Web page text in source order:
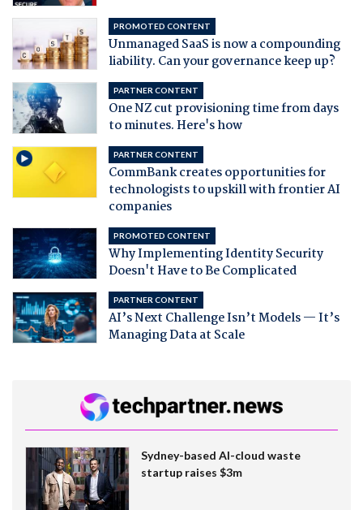
PROMOTED CONTENT
Unmanaged SaaS is now a compounding
liability. Can your governance keep up?
PARTNER CONTENT
One NZ cut provisioning time from days
to minutes. Here's how
PARTNER CONTENT
CommBank creates opportunities for
technologists to upskill with frontier AI
companies
PROMOTED CONTENT
Why Implementing Identity Security
Doesn't Have to Be Complicated
PARTNER CONTENT
AI’s Next Challenge Isn’t Models — It’s
Managing Data at Scale
Sydney-based AI-cloud waste
startup raises $3m